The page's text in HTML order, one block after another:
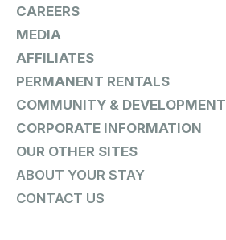
CAREERS
MEDIA
AFFILIATES
PERMANENT RENTALS
COMMUNITY & DEVELOPMENT
CORPORATE INFORMATION
OUR OTHER SITES
ABOUT YOUR STAY
CONTACT US